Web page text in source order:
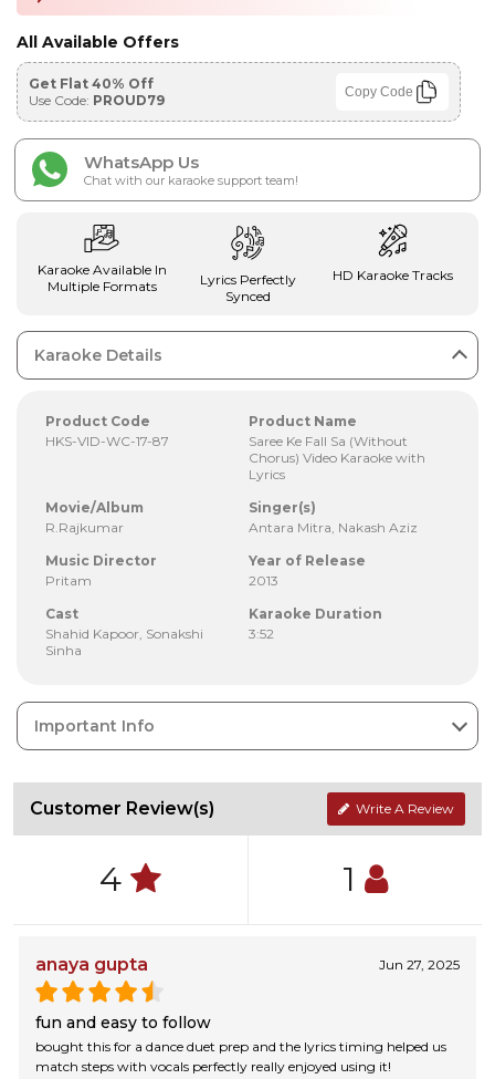
All Available Offers
Get Flat 40% Off
Use Code: PROUD79 Copy Code
WhatsApp Us
Chat with our karaoke support team!
Karaoke Available In
Multiple Formats
Lyrics Perfectly
Synced
HD Karaoke Tracks
Karaoke Details
Product Code
HKS-VID-WC-17-87
Product Name
Saree Ke Fall Sa (Without
Chorus) Video Karaoke with
Lyrics
Movie/Album
R.Rajkumar
Singer(s)
Antara Mitra, Nakash Aziz
Music Director
Pritam
Year of Release
2013
Cast
Shahid Kapoor, Sonakshi
Sinha
Karaoke Duration
3:52
Important Info
Customer Review(s) Write A Review
4 1
anaya gupta Jun 27, 2025
fun and easy to follow
bought this for a dance duet prep and the lyrics timing helped us
match steps with vocals perfectly really enjoyed using it!